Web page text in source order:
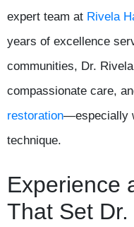
expert team at Rivela
years of excellence
communities, Dr.
compassionate care,
restoration—especially
technique.
Experience
That Set